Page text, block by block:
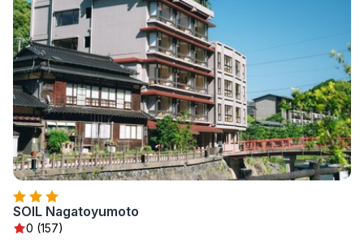
SOIL Nagatoyumoto
0 (157)